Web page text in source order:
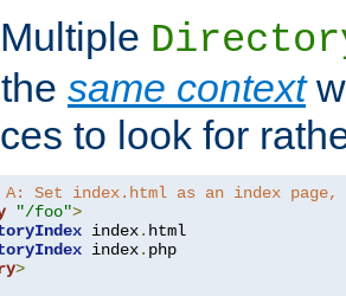
Multiple
same context
to look for
A: Set index.html as an index
"/foo">
index. html
index.
>